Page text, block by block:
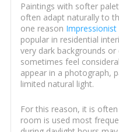
Paintings with softer
often adapt naturally to
one reason Impressionist
popular in residential
very dark backgrounds
sometimes feel
appear in a photograph,
limited natural light.
For this reason, it is
room is used most